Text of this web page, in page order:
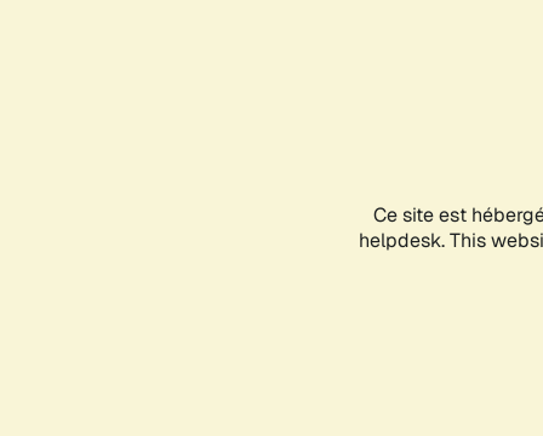
Ce site est
helpdesk. This